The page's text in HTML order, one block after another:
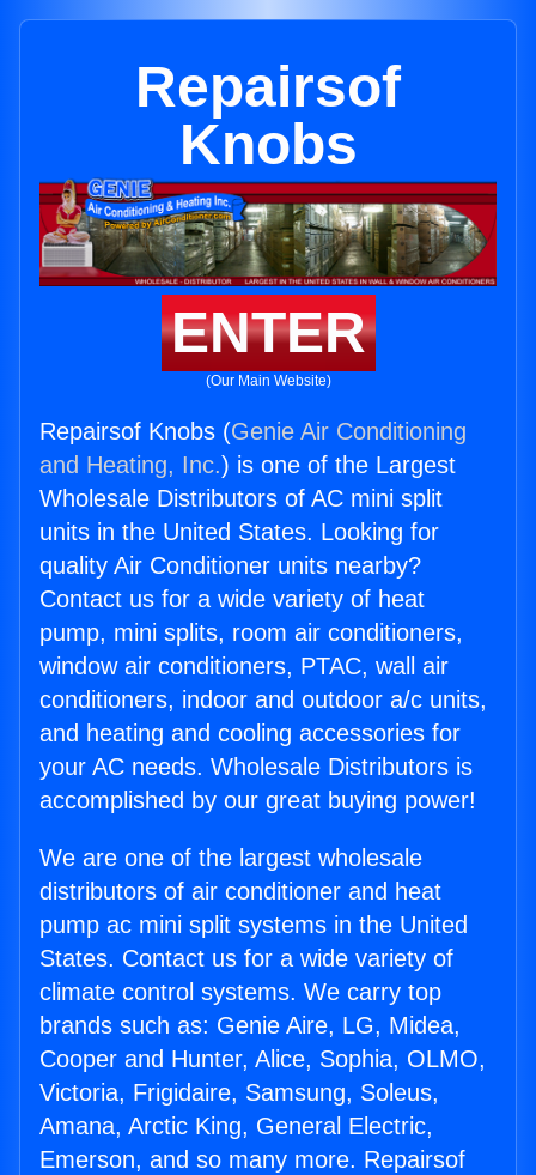
Repairsof
Knobs
ENTER
(Our Main Website)
Repairsof Knobs (Genie Air Conditioning
and Heating, Inc.) is one of the Largest
Wholesale Distributors of AC mini split
units in the United States. Looking for
quality Air Conditioner units nearby?
Contact us for a wide variety of heat
pump, mini splits, room air conditioners,
window air conditioners, PTAC, wall air
conditioners, indoor and outdoor a/c units,
and heating and cooling accessories for
your AC needs. Wholesale Distributors is
accomplished by our great buying power!
We are one of the largest wholesale
distributors of air conditioner and heat
pump ac mini split systems in the United
States. Contact us for a wide variety of
climate control systems. We carry top
brands such as: Genie Aire, LG, Midea,
Cooper and Hunter, Alice, Sophia, OLMO,
Victoria, Frigidaire, Samsung, Soleus,
Amana, Arctic King, General Electric,
Emerson, and so many more. Repairsof